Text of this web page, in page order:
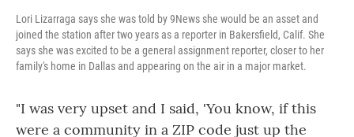
Lori Lizarraga says she was told by 9News she would be an asset and
joined the station after two years as a reporter in Bakersfield, Calif. She
says she was excited to be a general assignment reporter, closer to her
family's home in Dallas and appearing on the air in a major market.
"I was very upset and I said, 'You know, if this
were a community in a ZIP code just up the